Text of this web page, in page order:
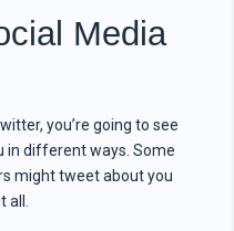
Media
you’re going to see
in different ways. Some
might tweet about you
all.